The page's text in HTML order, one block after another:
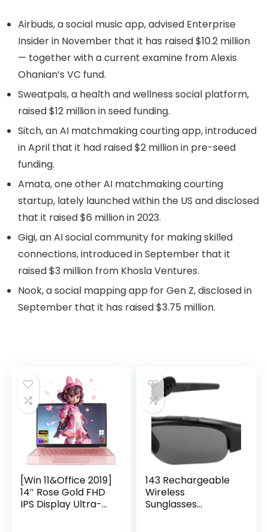
Airbuds, a social music app, advised Enterprise
Insider in November that it has raised $10.2 million
— together with a current examine from Alexis
Ohanian’s VC fund.
Sweatpals, a health and wellness social platform,
raised $12 million in seed funding.
Sitch, an AI matchmaking courting app, introduced
in April that it had raised $2 million in pre-seed
funding.
Amata, one other AI matchmaking courting
startup, lately launched within the US and disclosed
that it raised $6 million in 2023.
Gigi, an AI social community for making skilled
connections, introduced in September that it
raised $3 million from Khosla Ventures.
Nook, a social mapping app for Gen Z, disclosed in
September that it has raised $3.75 million.
[Win 11&Office 2019]
14″ Rose Gold FHD
IPS Display Ultra-
143 Rechargeable
Wireless
Sunglasses